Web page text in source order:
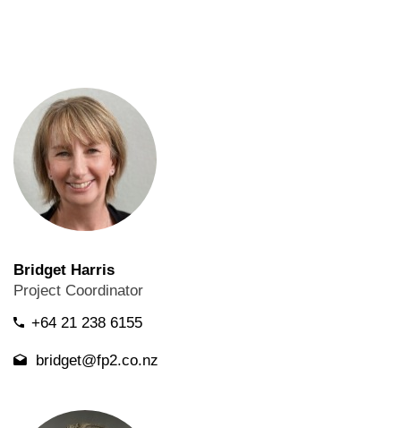
Bridget Harris
Project Coordinator
+64 21 238 6155
bridget@fp2.co.nz